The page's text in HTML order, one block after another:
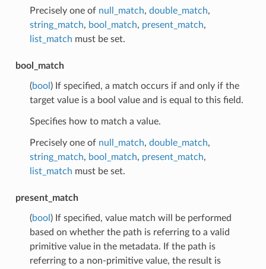
Precisely one of null_match, double_match,
string_match, bool_match, present_match,
list_match must be set.
bool_match
(bool ) If specified, a match occurs if and only if the
target value is a bool value and is equal to this field.
Specifies how to match a value.
Precisely one of null_match, double_match,
string_match, bool_match, present_match,
list_match must be set.
present_match
(bool ) If specified, value match will be performed
based on whether the path is referring to a valid
primitive value in the metadata. If the path is
referring to a non-primitive value, the result is